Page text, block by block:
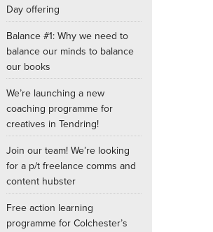
Day offering
Balance #1: Why we need to
balance our minds to balance
our books
We’re launching a new
coaching programme for
creatives in Tendring!
Join our team! We’re looking
for a p/t freelance comms and
content hubster
Free action learning
programme for Colchester’s